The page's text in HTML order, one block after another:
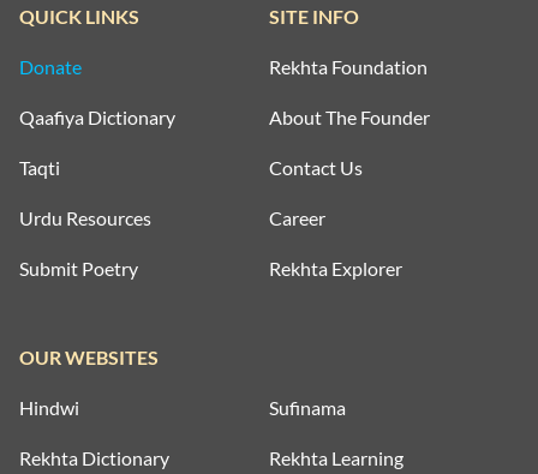
QUICK LINKS
Donate
Qaafiya Dictionary
Taqti
Urdu Resources
Submit Poetry
SITE INFO
Rekhta Foundation
About The Founder
Contact Us
Career
Rekhta Explorer
OUR WEBSITES
Hindwi Sufinama
Rekhta Dictionary Rekhta Learning